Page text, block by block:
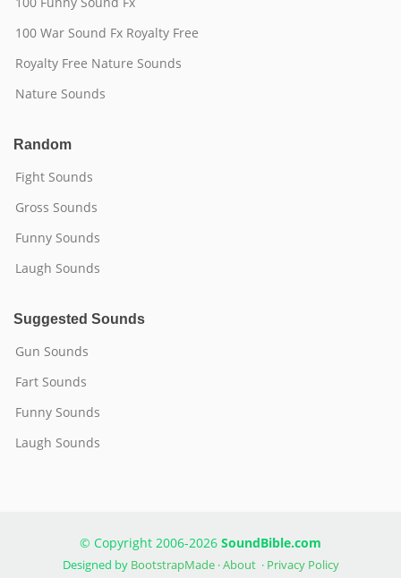
100 War Sound Fx Royalty Free
Royalty Free Nature Sounds
Nature Sounds
Random
Fight Sounds
Gross Sounds
Funny Sounds
Laugh Sounds
Suggested Sounds
Gun Sounds
Fart Sounds
Funny Sounds
Laugh Sounds
© Copyright 2006-2026 SoundBible.com
Designed by BootstrapMade·About· Privacy Policy